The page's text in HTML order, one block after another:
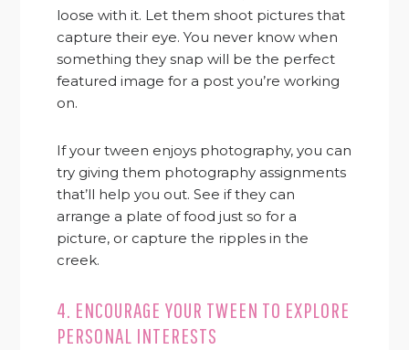
loose with it. Let them shoot pictures that
capture their eye. You never know when
something they snap will be the perfect
featured image for a post you’re working
on.
If your tween enjoys photography, you can
try giving them photography assignments
that’ll help you out. See if they can
arrange a plate of food just so for a
picture, or capture the ripples in the
creek.
4. ENCOURAGE YOUR TWEEN TO EXPLORE
PERSONAL INTERESTS